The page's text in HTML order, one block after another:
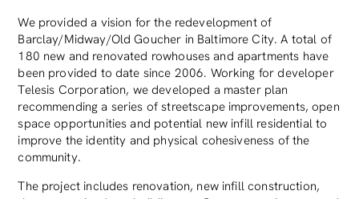
We provided a vision for the redevelopment of
Barclay/Midway/Old Goucher in Baltimore City. A total of
180 new and renovated rowhouses and apartments have
been provided to date since 2006. Working for developer
Telesis Corporation, we developed a master plan
recommending a series of streetscape improvements, open
space opportunities and potential new infill residential to
improve the identity and physical cohesiveness of the
community.
The project includes renovation, new infill construction,